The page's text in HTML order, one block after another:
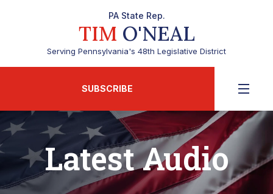
PA State Rep.
TIM O'NEAL
Serving Pennsylvania's 48th Legislative District
SUBSCRIBE
Latest Audio